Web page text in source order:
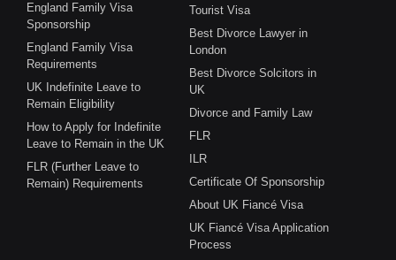
England Family Visa
Sponsorship
England Family Visa
Requirements
UK Indefinite Leave to
Remain Eligibility
How to Apply for Indefinite
Leave to Remain in the UK
FLR (Further Leave to
Remain) Requirements
Tourist Visa
Best Divorce Lawyer in
London
Best Divorce Solcitors in
UK
Divorce and Family Law
FLR
ILR
Certificate Of Sponsorship
About UK Fiancé Visa
UK Fiancé Visa Application
Process